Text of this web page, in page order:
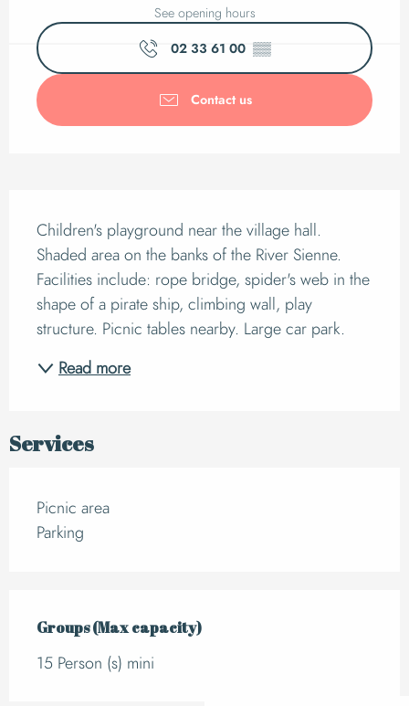
See opening hours
02 33 61 00 ▒▒
Contact us
Description
Children's playground near the village hall.
Shaded area on the banks of the River Sienne.
Facilities include: rope bridge, spider's web in the
shape of a pirate ship, climbing wall, play
structure. Picnic tables nearby. Large car park.
Read more
Services
Picnic area
Parking
Groups (Max capacity)
Groups (Max capacity)
15 Person (s) mini